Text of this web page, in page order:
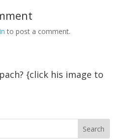
to post a comment.
{click his image to